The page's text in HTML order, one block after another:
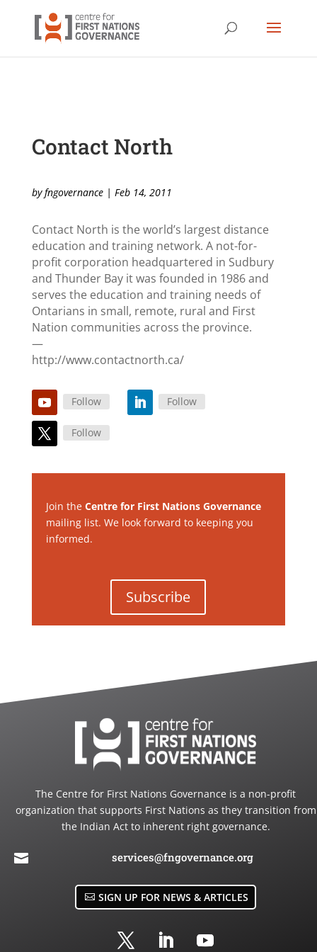
Contact North
byfngovernance| Feb 14, 2011
Contact North is the world’s largest distance
education and training network. A not-for-
profit corporation headquartered in Sudbury
and Thunder Bay it was founded in 1986 and
serves the education and training needs of
Ontarians in small, remote, rural and First
Nation communities across the province.
—
http://www.contactnorth.ca/
Follow Follow
Follow
Join theCentre for First Nations Governance
mailing list. We look forward to keeping you
informed.
Subscribe
The Centre for First Nations Governance is a non-profit
organization that supports First Nations as they transition from
the Indian Act to inherent right governance.
 services@fngovernance.org
SIGN UP FOR NEWS & ARTICLES